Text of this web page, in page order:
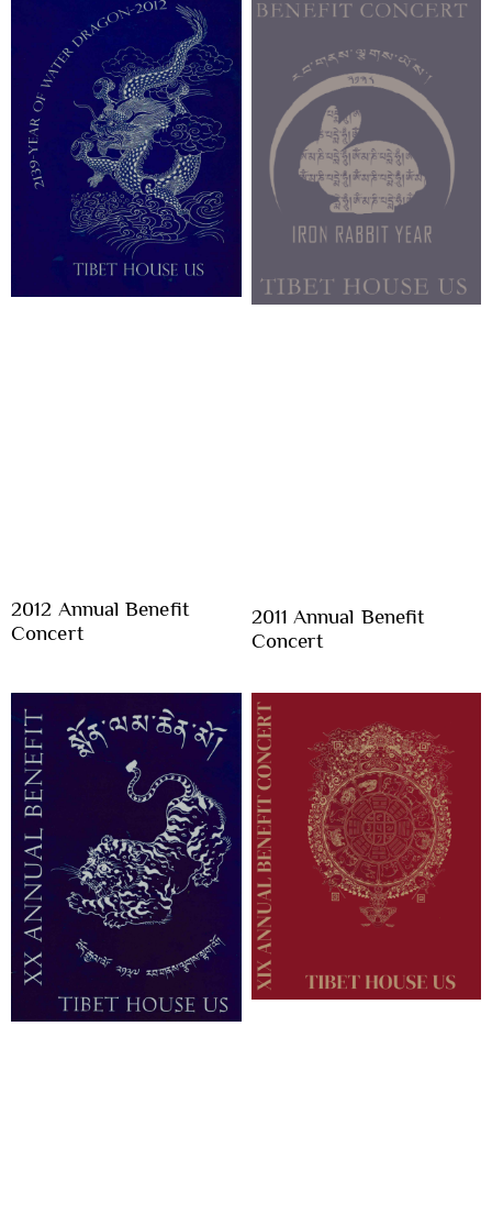
2012 Annual Benefit
Concert
2011 Annual Benefit
Concert